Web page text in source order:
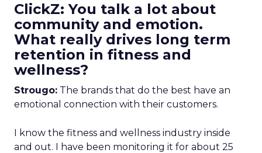
ClickZ: You talk a lot about
community and emotion.
What really drives long term
retention in fitness and
wellness?
Strougo: The brands that do the best have an
emotional connection with their customers.
I know the fitness and wellness industry inside
and out. I have been monitoring it for about 25